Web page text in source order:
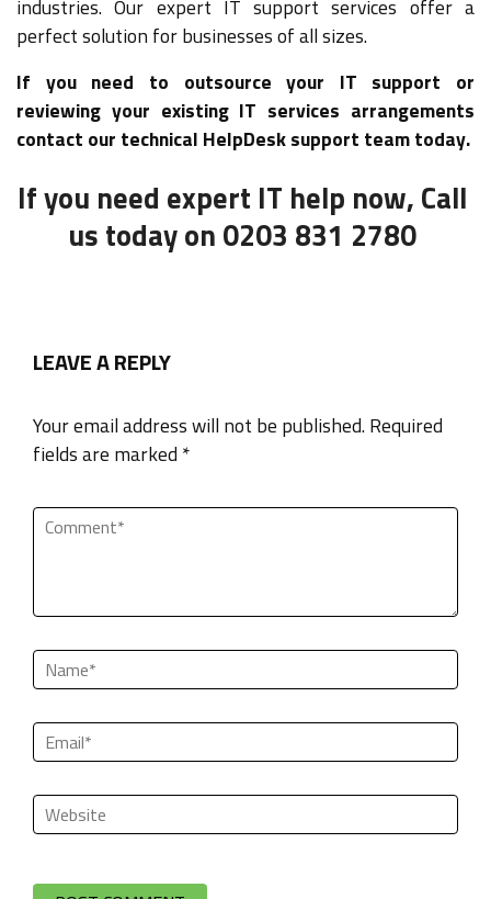
industries. Our expert IT support services offer a
perfect solution for businesses of all sizes.
If you need to outsource your IT support or
reviewing your existing IT services arrangements
contact our technical HelpDesk support team today.
If you need expert IT help now, Call
us today on 0203 831 2780
LEAVE A REPLY
Your email address will not be published. Required
fields are marked *